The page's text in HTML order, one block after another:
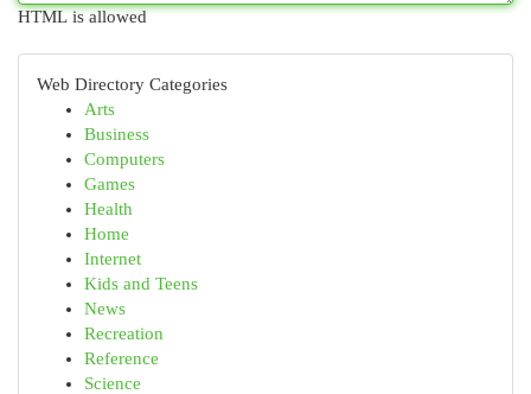
HTML is allowed
Web Directory Categories
Arts
Business
Computers
Games
Health
Home
Internet
Kids and Teens
News
Recreation
Reference
Science